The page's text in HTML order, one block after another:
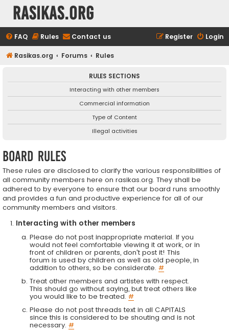
rasikas.org
FAQ Rules Contact us Login
Register
Rasikas.org Forums Rules
RULES SECTIONS
Interacting with other members
Commercial information
Type of Content
Illegal activities
Board rules
These rules are disclosed to clarify the various responsibilities of
all community members here on rasikas.org. They shall be
adhered to by everyone to ensure that our board runs smoothly
and provides a fun and productive experience for all of our
community members and visitors.
Interacting with other members
Please do not post inappropriate material. If you
would not feel comfortable viewing it at work, or in
front of children or parents, don't post it! This
forum is used by children as well as old people, in
addition to others, so be considerate. #
Treat other members and artistes with respect.
This should go without saying, but treat others like
you would like to be treated. #
Please do not post threads text in all CAPITALS
since this is considered to be shouting and is not
necessary. #